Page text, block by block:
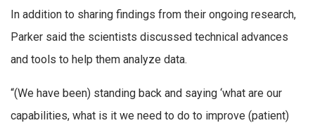
In addition to sharing findings from their ongoing research,
Parker said the scientists discussed technical advances
and tools to help them analyze data.
“(We have been) standing back and saying ‘what are our
capabilities, what is it we need to do to improve (patient)